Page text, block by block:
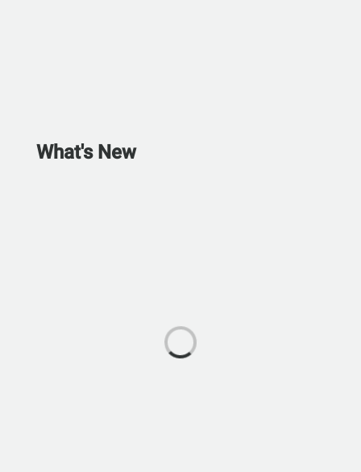
What's New